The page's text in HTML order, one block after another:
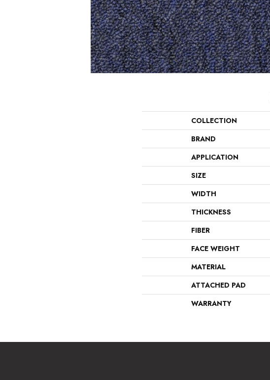
COLLECTION
BRAND
APPLICATION
SIZE
WIDTH
THICKNESS
FIBER
FACE WEIGHT
MATERIAL
ATTACHED PAD
WARRANTY